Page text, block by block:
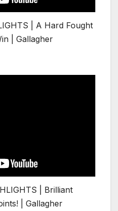
| A Hard Fought
| Gallagher
| Brilliant
| Gallagher